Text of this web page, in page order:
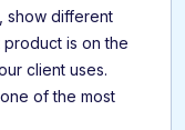
show different
is on the
client uses.
of the most